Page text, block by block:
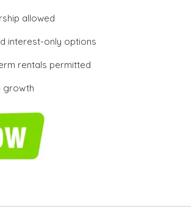
allowed
interest-only options
rentals permitted
growth